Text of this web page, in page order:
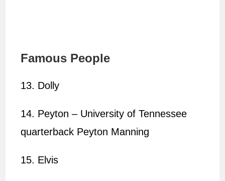
Famous People
13. Dolly
14. Peyton – University of Tennessee
quarterback Peyton Manning
15. Elvis